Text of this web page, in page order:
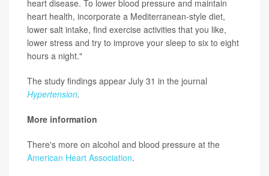
heart disease. To lower blood pressure and maintain
heart health, incorporate a Mediterranean-style diet,
lower salt intake, find exercise activities that you like,
lower stress and try to improve your sleep to six to eight
hours a night."
The study findings appear July 31 in the journal
Hypertension.
More information
There's more on alcohol and blood pressure at the
American Heart Association.